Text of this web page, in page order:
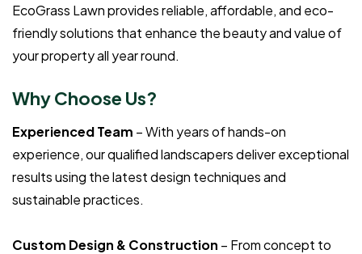
EcoGrass Lawn provides reliable, affordable, and eco-
friendly solutions that enhance the beauty and value of
your property all year round.
Why Choose Us?
Experienced Team – With years of hands-on
experience, our qualified landscapers deliver exceptional
results using the latest design techniques and
sustainable practices.
Custom Design & Construction – From concept to